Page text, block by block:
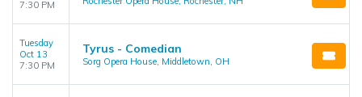
7:30 PM
Tuesday
Oct 13
7:30 PM
Tyrus - Comedian
Sorg Opera House, Middletown, OH